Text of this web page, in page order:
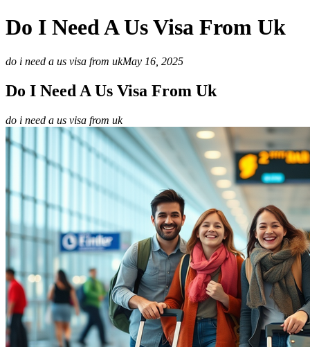
Do I Need A Us Visa From Uk
do i need a us visa from ukMay 16, 2025
Do I Need A Us Visa From Uk
do i need a us visa from uk